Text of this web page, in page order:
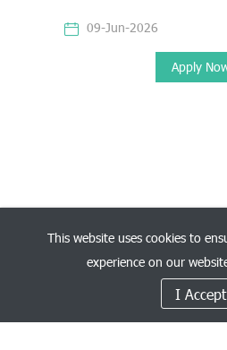
09-Jun-2026
Apply
This website uses cookies to
experience on our
I Accept